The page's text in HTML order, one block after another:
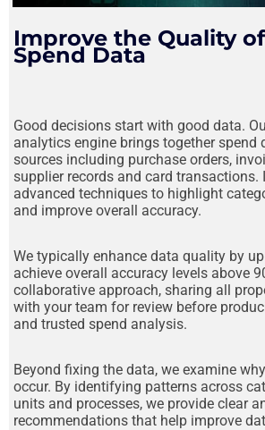
Improve the Quality
Spend Data
Good decisions start with good data.
analytics engine brings together
sources including purchase orders,
supplier records and card transactions.
advanced techniques to highlight
and improve overall accuracy.
We typically enhance data quality by
achieve overall accuracy levels above
collaborative approach, sharing all
with your team for review before
and trusted spend analysis.
Beyond fixing the data, we examine
occur. By identifying patterns across
units and processes, we provide clear
recommendations that help improve